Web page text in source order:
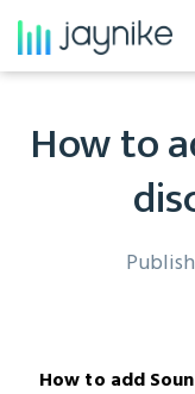
How to
How to add